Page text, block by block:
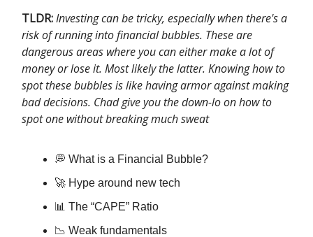
TLDR:Investing can be tricky, especially when there's a
risk of running into financial bubbles. These are
dangerous areas where you can either make a lot of
money or lose it. Most likely the latter. Knowing how to
spot these bubbles is like having armor against making
bad decisions. Chad give you the down-lo on how to
spot one without breaking much sweat
💭 What is a Financial Bubble?
🚀 Hype around new tech
📊 The “CAPE” Ratio
📉 Weak fundamentals